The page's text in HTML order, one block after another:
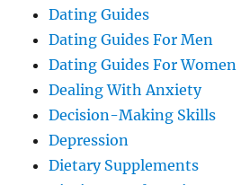
Dating Guides
Dating Guides For Men
Dating Guides For Women
Dealing With Anxiety
Decision-Making Skills
Depression
Dietary Supplements